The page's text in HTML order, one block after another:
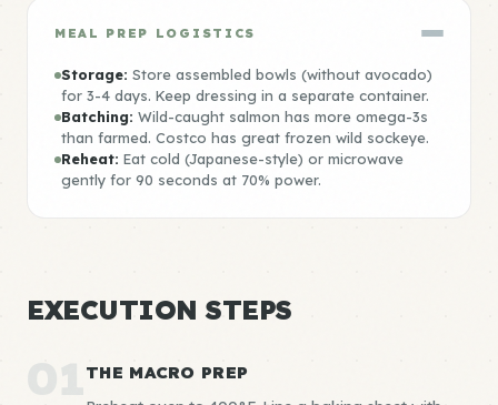
MEAL PREP LOGISTICS
Storage: Store assembled bowls (without avocado)
for 3-4 days. Keep dressing in a separate container.
Batching: Wild-caught salmon has more omega-3s
than farmed. Costco has great frozen wild sockeye.
Reheat: Eat cold (Japanese-style) or microwave
gently for 90 seconds at 70% power.
EXECUTION STEPS
01THE MACRO PREP